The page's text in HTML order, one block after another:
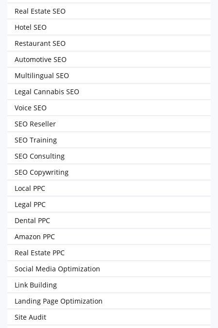
Real Estate SEO
Hotel SEO
Restaurant SEO
Automotive SEO
Multilingual SEO
Legal Cannabis SEO
Voice SEO
SEO Reseller
SEO Training
SEO Consulting
SEO Copywriting
Local PPC
Legal PPC
Dental PPC
Amazon PPC
Real Estate PPC
Social Media Optimization
Link Building
Landing Page Optimization
Site Audit